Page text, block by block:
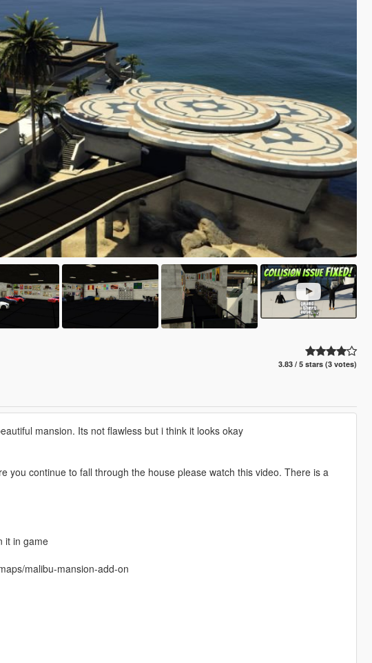
3.83 / 5 stars (3 votes)
mansion. Its not flawless but i think it looks okay
you continue to fall through the house please watch this video. There is a
it in game
malibu-mansion-add-on